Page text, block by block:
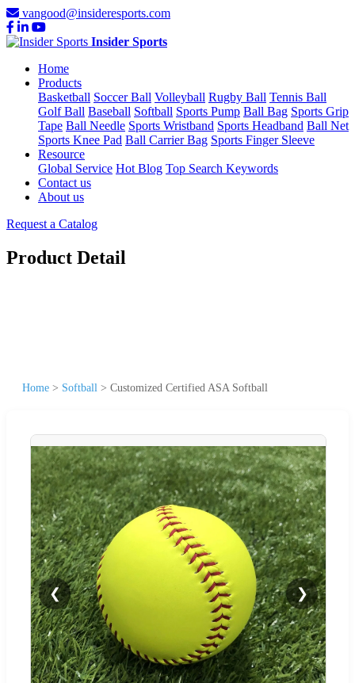
vangood@insideresports.com
Insider Sports
Home
Products
Basketball Soccer Ball Volleyball Rugby Ball Tennis Ball
Golf Ball Baseball Softball Sports Pump Ball Bag Sports Grip
Tape Ball Needle Sports Wristband Sports Headband Ball Net
Sports Knee Pad Ball Carrier Bag Sports Finger Sleeve
Resource
Global Service Hot Blog Top Search Keywords
Contact us
About us
Request a Catalog
Product Detail
Home > Softball > Customized Certified ASA Softball
❮ ❯